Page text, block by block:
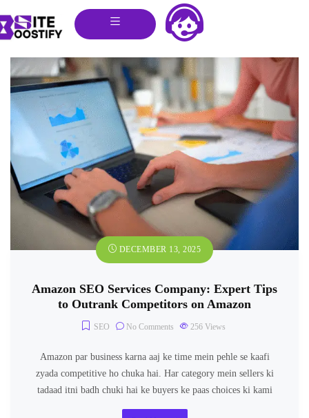
DECEMBER 13, 2025
Amazon SEO Services Company: Expert Tips
to Outrank Competitors on Amazon
SEO No Comments 256 Views
Amazon par business karna aaj ke time mein pehle se kaafi
zyada competitive ho chuka hai. Har category mein sellers ki
tadaad itni badh chuki hai ke buyers ke paas choices ki kami